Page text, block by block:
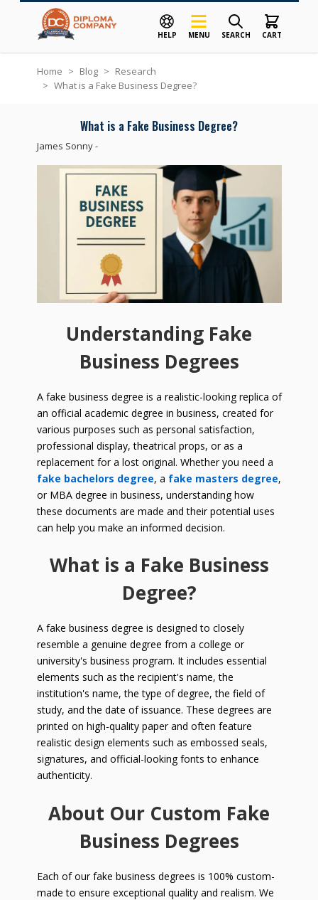
HELP MENU SEARCH CART
Home > Blog > Research
> What is a Fake Business Degree?
What is a Fake Business Degree?
James Sonny-
Understanding Fake
Business Degrees
A fake business degree is a realistic-looking replica of
an official academic degree in business, created for
various purposes such as personal satisfaction,
professional display, theatrical props, or as a
replacement for a lost original. Whether you need a
fake bachelors degree, a fake masters degree,
or MBA degree in business, understanding how
these documents are made and their potential uses
can help you make an informed decision.
What is a Fake Business
Degree?
A fake business degree is designed to closely
resemble a genuine degree from a college or
university's business program. It includes essential
elements such as the recipient's name, the
institution's name, the type of degree, the field of
study, and the date of issuance. These degrees are
printed on high-quality paper and often feature
realistic design elements such as embossed seals,
signatures, and official-looking fonts to enhance
authenticity.
About Our Custom Fake
Business Degrees
Each of our fake business degrees is 100% custom-
made to ensure exceptional quality and realism. We